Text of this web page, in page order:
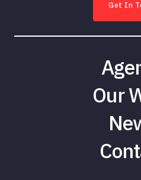
Get In
Our